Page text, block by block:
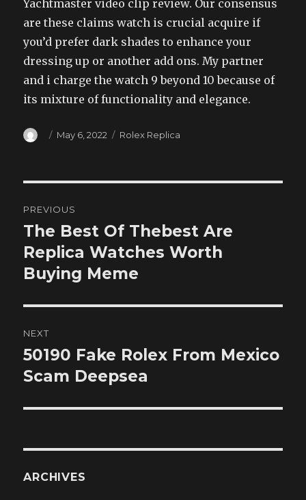
Yachtmaster video clip review. Our consensus
are these claims watch is crucial acquire if
you’d prefer dark shades to enhance your
dressing up or another add ons. My partner
and i charge the watch 9 beyond 10 because of
its mixture of functionality and elegance.
Author
Posted
May 6, 2022 Categories
Rolex Replica
navigation
PREVIOUS
Previous
post:
The Best Of Thebest Are
Replica Watches Worth
Buying Meme
NEXT
Next
post:
50190 Fake Rolex From Mexico
Scam Deepsea
ARCHIVES